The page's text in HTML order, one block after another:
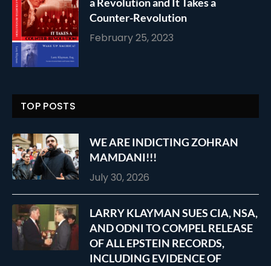
Counter-Revolution
February 25, 2023
TOP POSTS
WE ARE INDICTING ZOHRAN
MAMDANI!!!
July 30, 2026
LARRY KLAYMAN SUES CIA, NSA,
AND ODNI TO COMPEL RELEASE
OF ALL EPSTEIN RECORDS,
INCLUDING EVIDENCE OF